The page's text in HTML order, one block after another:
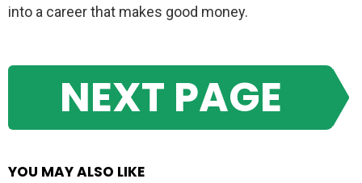
into a career that makes good money.
NEXT PAGE
YOU MAY ALSO LIKE